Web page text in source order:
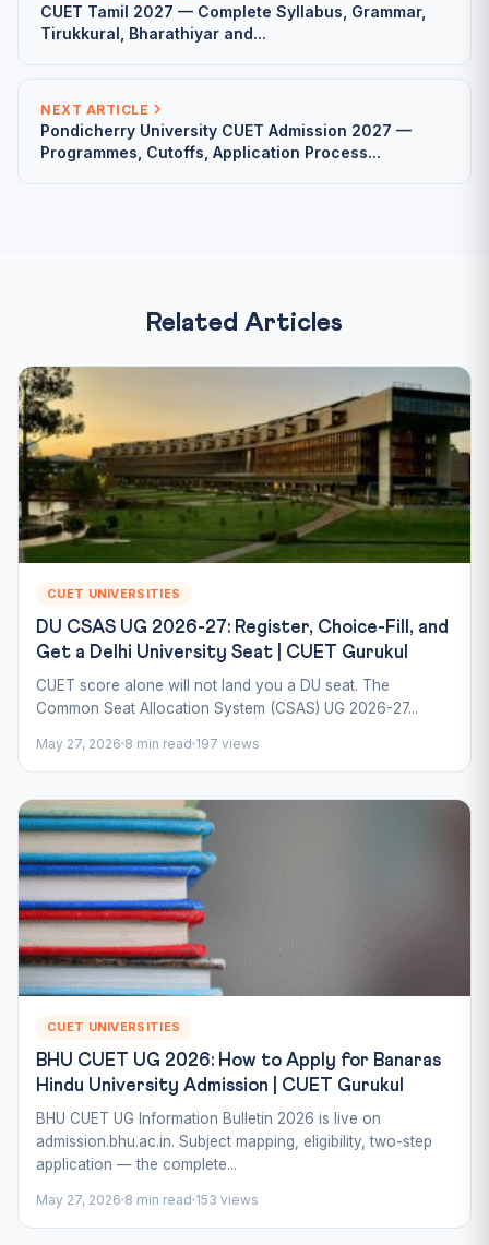
CUET Tamil 2027 — Complete Syllabus, Grammar,
Tirukkural, Bharathiyar and...
NEXT ARTICLE
Pondicherry University CUET Admission 2027 —
Programmes, Cutoffs, Application Process...
Related Articles
CUET UNIVERSITIES
DU CSAS UG 2026-27: Register, Choice-Fill, and
Get a Delhi University Seat | CUET Gurukul
CUET score alone will not land you a DU seat. The
Common Seat Allocation System (CSAS) UG 2026-27...
May 27, 2026 8 min read 197 views
CUET UNIVERSITIES
BHU CUET UG 2026: How to Apply for Banaras
Hindu University Admission | CUET Gurukul
BHU CUET UG Information Bulletin 2026 is live on
admission.bhu.ac.in. Subject mapping, eligibility, two-step
application — the complete...
May 27, 2026 8 min read 153 views